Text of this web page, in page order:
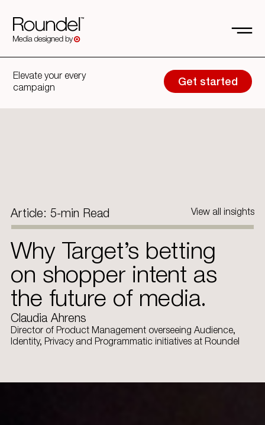
Elevate your every
campaign
Get started
Article: 5-min Read View all insights
Why Target’s betting
on shopper intent as
the future of media.
Claudia Ahrens
Director of Product Management overseeing Audience,
Identity, Privacy and Programmatic initiatives at Roundel